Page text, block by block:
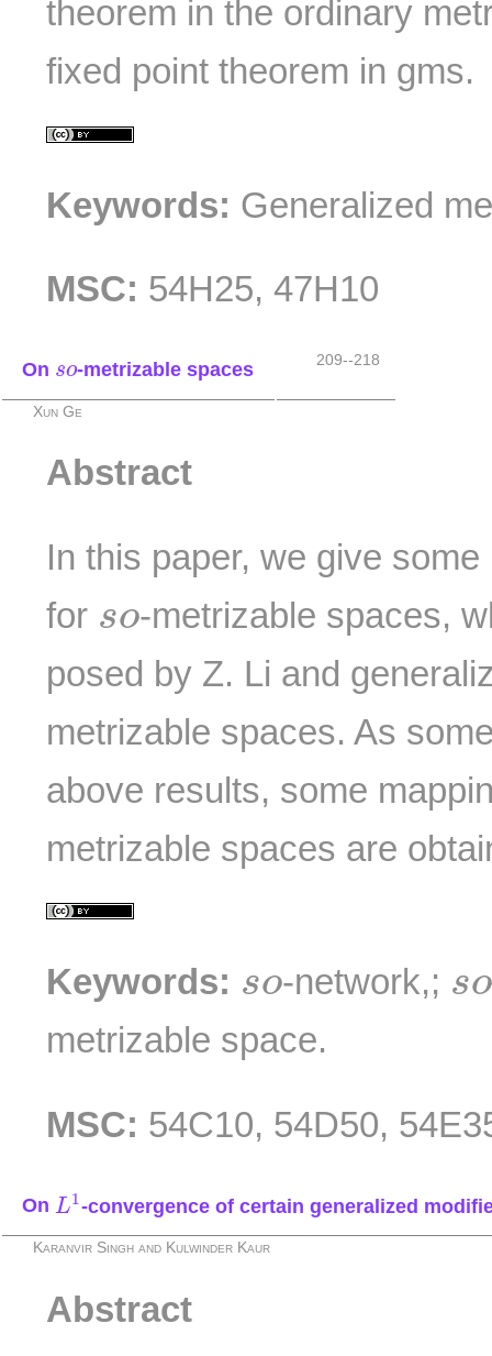
theorem in the ordinary
fixed point theorem in gms.
Keywords: Generalized
MSC: 54H25, 47H10
On so
so-metrizable spaces 209--218
Xun Ge
Abstract
In this paper, we give
for so
so-metrizable spaces,
posed by Z. Li and
metrizable spaces. As
above results, some
metrizable spaces are
Keywords: so
so-network,; so
s
metrizable space.
MSC: 54C10, 54D50,
On L1
L1
-convergence of certain generalized
Karanvir Singh and Kulwinder Kaur
Abstract